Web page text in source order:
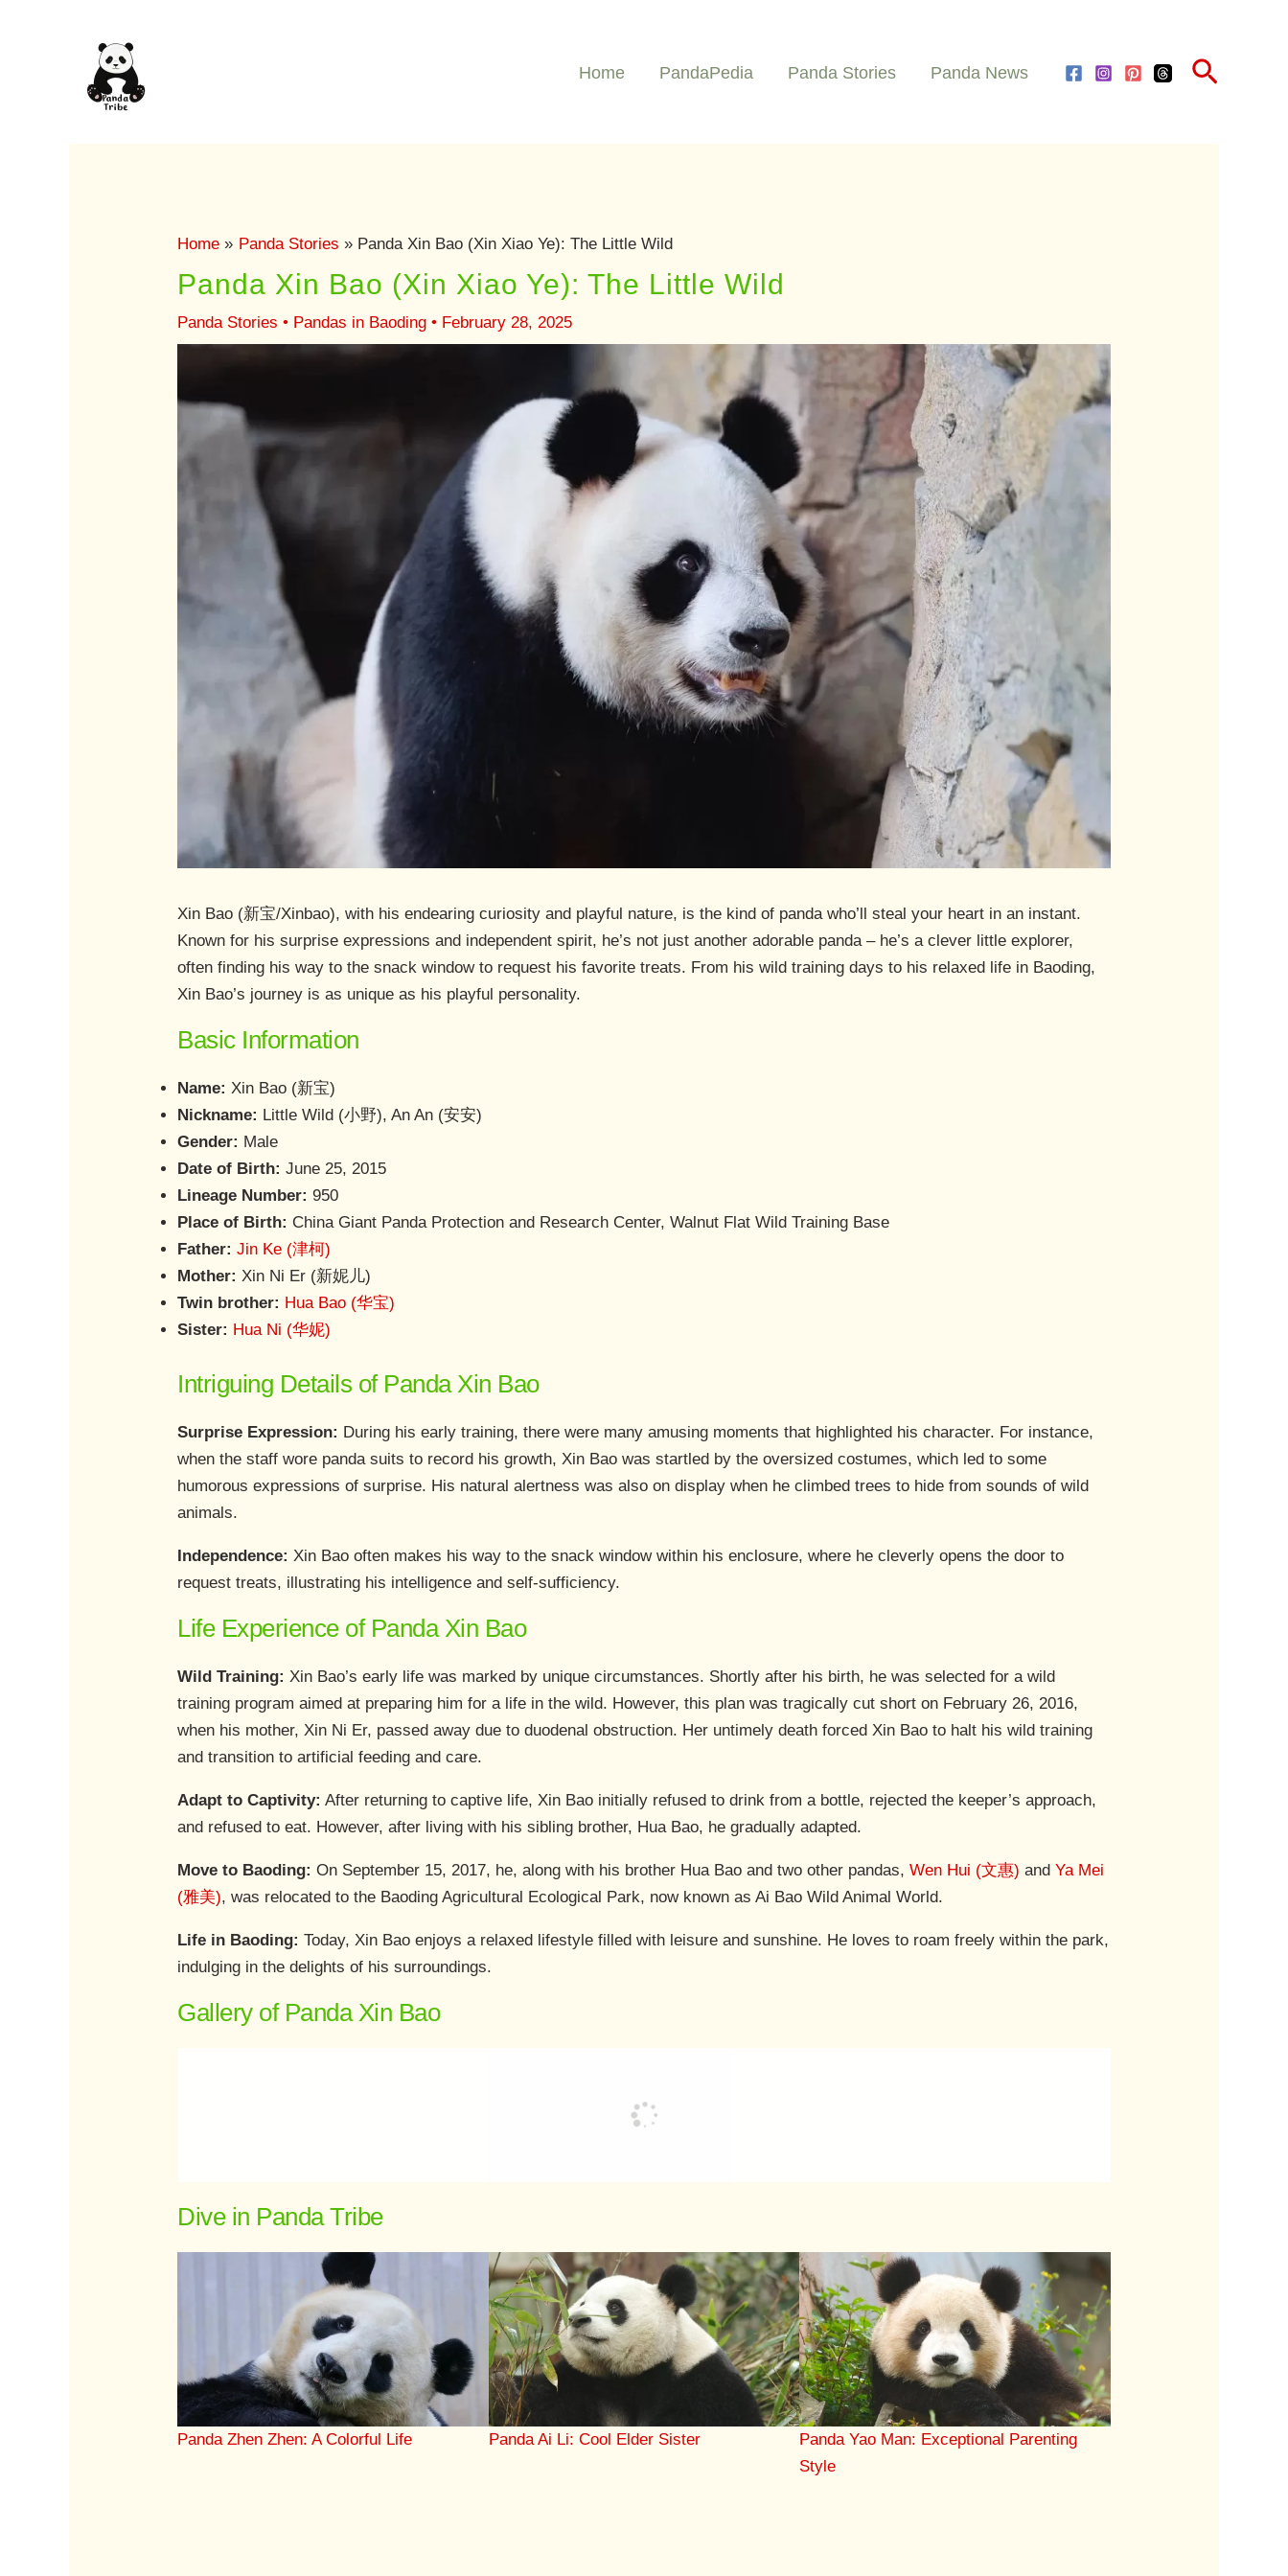
Home PandaPedia Panda Stories Panda News Search
Home Panda Stories Panda Xin Bao (Xin Xiao Ye): The Little Wild
Panda Xin Bao (Xin Xiao Ye): The Little Wild
Panda Stories • Pandas in Baoding • February 28, 2025
Xin Bao (新宝/Xinbao), with his endearing curiosity and playful nature, is the kind of panda who’ll steal your heart in an instant.
Known for his surprise expressions and independent spirit, he’s not just another adorable panda – he’s a clever little explorer,
often finding his way to the snack window to request his favorite treats. From his wild training days to his relaxed life in Baoding,
Xin Bao’s journey is as unique as his playful personality.
Basic Information
Name: Xin Bao (新宝)
Nickname: Little Wild (小野), An An (安安)
Gender: Male
Date of Birth: June 25, 2015
Lineage Number: 950
Place of Birth: China Giant Panda Protection and Research Center, Walnut Flat Wild Training Base
Father: Jin Ke (津柯)
Mother: Xin Ni Er (新妮儿)
Twin brother: Hua Bao (华宝)
Sister: Hua Ni (华妮)
Intriguing Details of Panda Xin Bao
Surprise Expression: During his early training, there were many amusing moments that highlighted his character. For instance,
when the staff wore panda suits to record his growth, Xin Bao was startled by the oversized costumes, which led to some
humorous expressions of surprise. His natural alertness was also on display when he climbed trees to hide from sounds of wild
animals.
Independence: Xin Bao often makes his way to the snack window within his enclosure, where he cleverly opens the door to
request treats, illustrating his intelligence and self-sufficiency.
Life Experience of Panda Xin Bao
Wild Training: Xin Bao’s early life was marked by unique circumstances. Shortly after his birth, he was selected for a wild
training program aimed at preparing him for a life in the wild. However, this plan was tragically cut short on February 26, 2016,
when his mother, Xin Ni Er, passed away due to duodenal obstruction. Her untimely death forced Xin Bao to halt his wild training
and transition to artificial feeding and care.
Adapt to Captivity: After returning to captive life, Xin Bao initially refused to drink from a bottle, rejected the keeper’s approach,
and refused to eat. However, after living with his sibling brother, Hua Bao, he gradually adapted.
Move to Baoding: On September 15, 2017, he, along with his brother Hua Bao and two other pandas,Wen Hui (文惠) andYa Mei
(雅美), was relocated to the Baoding Agricultural Ecological Park, now known as Ai Bao Wild Animal World.
Life in Baoding:Today, Xin Bao enjoys a relaxed lifestyle filled with leisure and sunshine. He loves to roam freely within the park,
indulging in the delights of his surroundings.
Gallery of Panda Xin Bao
Dive in Panda Tribe
Panda Zhen Zhen: A Colorful Life Panda Ai Li: Cool Elder Sister
Panda Yao Man: Exceptional Parenting
Style